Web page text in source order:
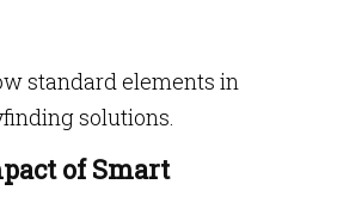
standard elements in
solutions.
of Smart